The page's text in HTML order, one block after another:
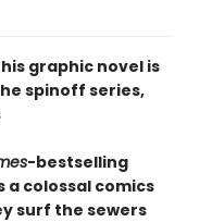
graphic novel is
spinoff series,
-bestselling
colossal comics
surf the sewers